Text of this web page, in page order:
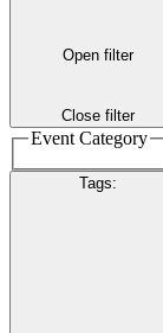
Open filter
Close filter
Event Category
Tags: